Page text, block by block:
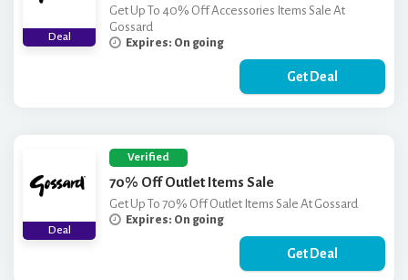
Deal
Get Up To 40% Off Accessories Items Sale At
Gossard
Expires: On going
Get Deal
Deal
Verified
70% Off Outlet Items Sale
Get Up To 70% Off Outlet Items Sale At Gossard
Expires: On going
Get Deal